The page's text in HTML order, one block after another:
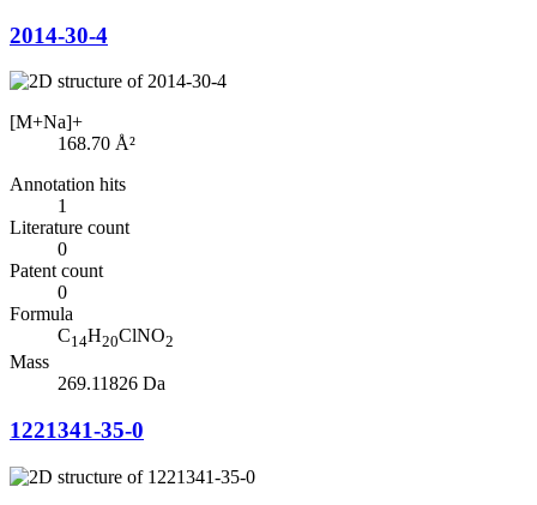
2014-30-4
[M+Na]+
168.70 Å²
Annotation hits
1
Literature count
0
Patent count
0
Formula
C14H20ClNO2
Mass
269.11826 Da
1221341-35-0